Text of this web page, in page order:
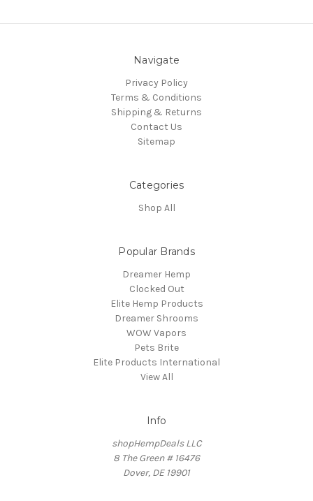
Navigate
Privacy Policy
Terms & Conditions
Shipping & Returns
Contact Us
Sitemap
Categories
Shop All
Popular Brands
Dreamer Hemp
Clocked Out
Elite Hemp Products
Dreamer Shrooms
WOW Vapors
Pets Brite
Elite Products International
View All
Info
shopHempDeals LLC
8 The Green # 16476
Dover, DE 19901